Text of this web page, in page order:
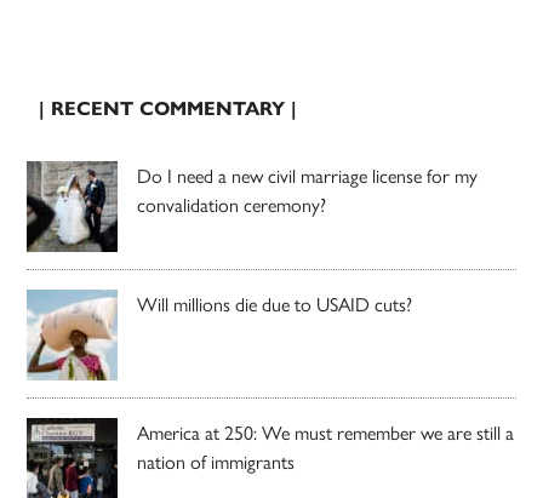
| RECENT COMMENTARY |
Do I need a new civil marriage license for my
convalidation ceremony?
Will millions die due to USAID cuts?
America at 250: We must remember we are still a
nation of immigrants